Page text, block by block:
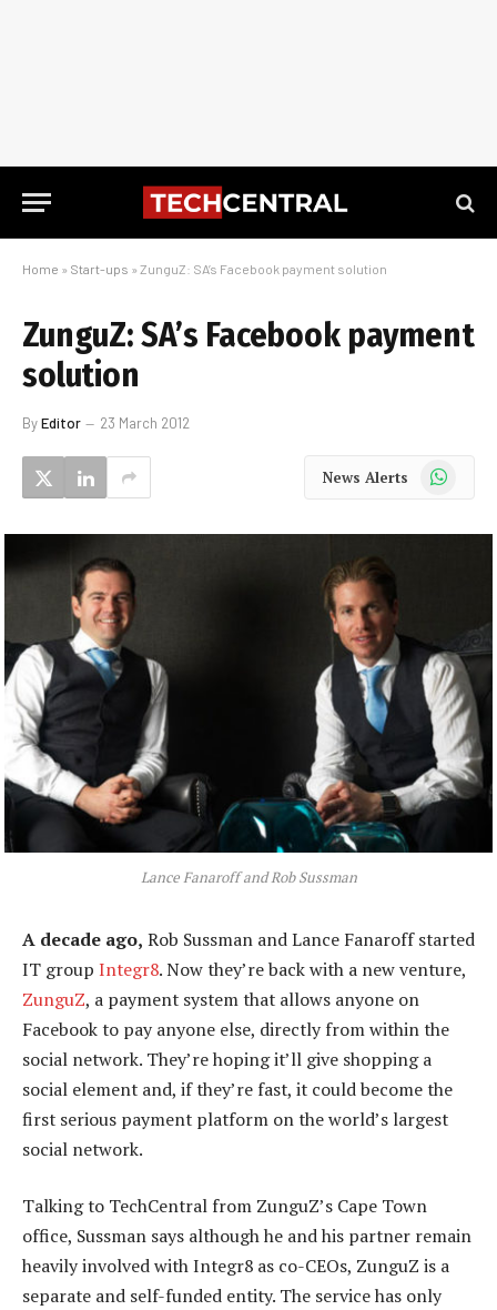
Home » Start-ups » ZunguZ: SA’s Facebook payment solution
ZunguZ: SA’s Facebook payment
solution
ByEditor 23 March 2012
News Alerts WhatsApp
Lance Fanaroff and Rob Sussman
A decade ago, Rob Sussman and Lance Fanaroff started
IT group Integr8. Now they’re back with a new venture,
ZunguZ, a payment system that allows anyone on
Facebook to pay anyone else, directly from within the
social network. They’re hoping it’ll give shopping a
social element and, if they’re fast, it could become the
first serious payment platform on the world’s largest
social network.
Talking to TechCentral from ZunguZ’s Cape Town
office, Sussman says although he and his partner remain
heavily involved with Integr8 as co-CEOs, ZunguZ is a
separate and self-funded entity. The service has only